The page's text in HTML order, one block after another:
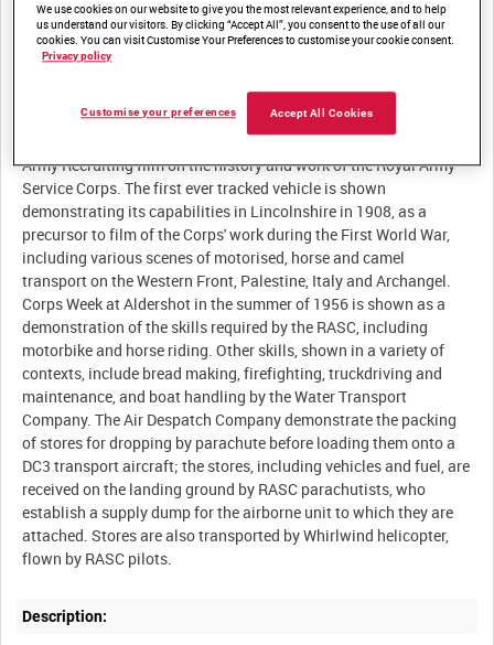
Other titles:
Summary:
Army Recruiting film on the history and work of the Royal Army
Service Corps. The first ever tracked vehicle is shown
demonstrating its capabilities in Lincolnshire in 1908, as a
precursor to film of the Corps' work during the First World War,
including various scenes of motorised, horse and camel
transport on the Western Front, Palestine, Italy and Archangel.
Corps Week at Aldershot in the summer of 1956 is shown as a
demonstration of the skills required by the RASC, including
motorbike and horse riding. Other skills, shown in a variety of
contexts, include bread making, firefighting, truckdriving and
maintenance, and boat handling by the Water Transport
Company. The Air Despatch Company demonstrate the packing
of stores for dropping by parachute before loading them onto a
DC3 transport aircraft; the stores, including vehicles and fuel, are
received on the landing ground by RASC parachutists, who
establish a supply dump for the airborne unit to which they are
attached. Stores are also transported by Whirlwind helicopter,
Description:
We use cookies on our website to give you the most relevant experience, and to help
us understand our visitors. By clicking “Accept All”, you consent to the use of all our
cookies. You can visit Customise Your Preferences to customise your cookie consent.
Privacy policy
Accept All Cookies
Customise your preferences